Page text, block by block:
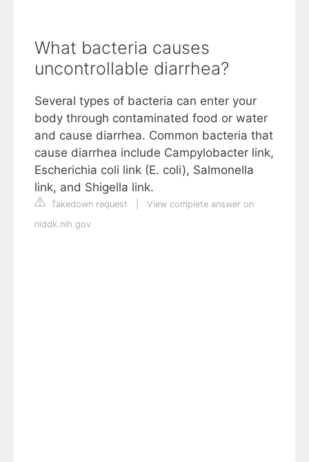
What bacteria causes
uncontrollable diarrhea?
Several types of bacteria can enter your
body through contaminated food or water
and cause diarrhea. Common bacteria that
cause diarrhea include Campylobacter link,
Escherichia coli link (E. coli), Salmonella
link, and Shigella link.
Takedown request
View complete answer on
niddk.nih.gov